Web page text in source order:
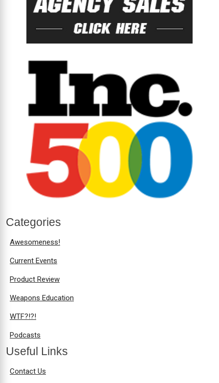
Categories
Awesomeness!
Current Events
Product Review
Weapons Education
WTF?!?!
Podcasts
Useful Links
Contact Us